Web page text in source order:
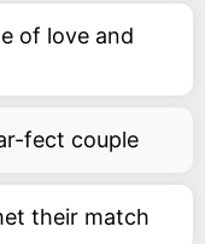
of love and
fect couple
their match